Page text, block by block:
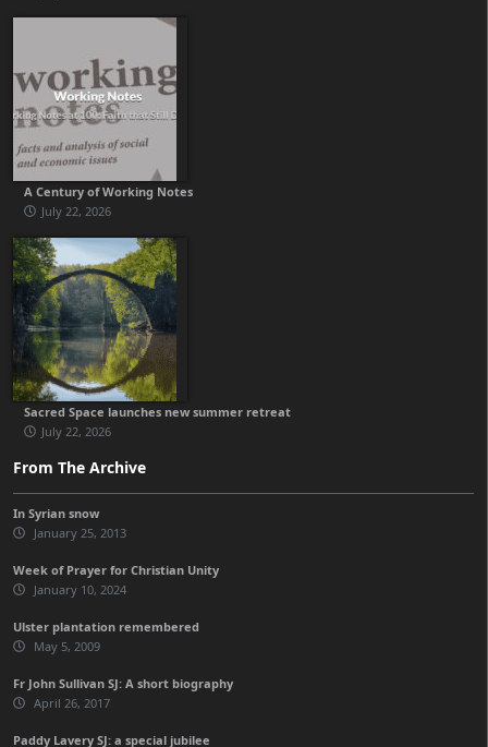
A Century of Working Notes
July 22, 2026
Sacred Space launches new summer retreat
July 22, 2026
From The Archive
In Syrian snow
January 25, 2013
Week of Prayer for Christian Unity
January 10, 2024
Ulster plantation remembered
May 5, 2009
Fr John Sullivan SJ: A short biography
April 26, 2017
Paddy Lavery SJ: a special jubilee